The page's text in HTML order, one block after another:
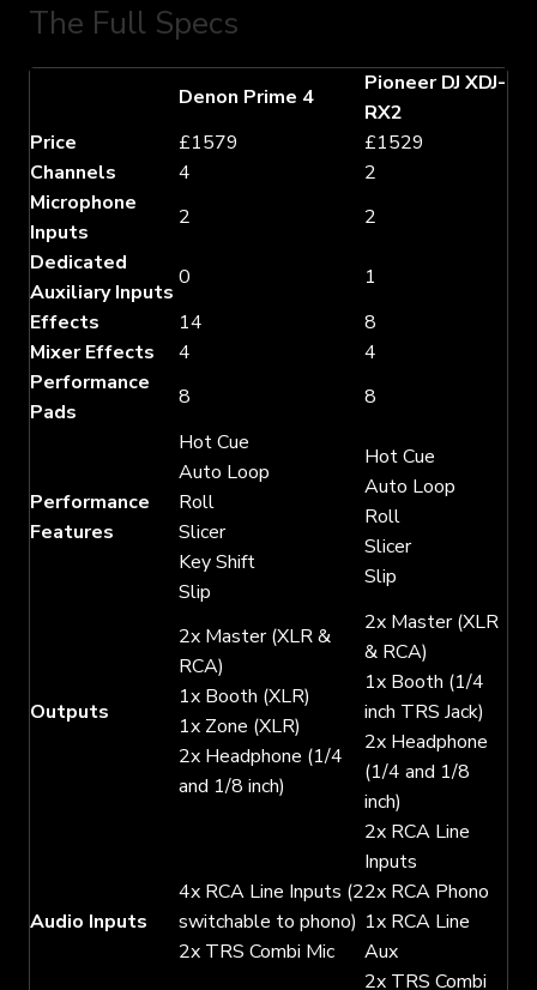
The Full Specs
Denon Prime 4
Pioneer DJ XDJ-
RX2
Price
£1579
£1529
Channels
4
2
Microphone
Inputs
2
2
Dedicated
Auxiliary Inputs
0
1
Effects
14
8
Mixer Effects
4
4
Performance
Pads
8 8
Performance
Features
Hot Cue
Auto Loop
Roll
Slicer
Key Shift
Slip
Hot Cue
Auto Loop
Roll
Slicer
Slip
Outputs
2x Master (XLR &
RCA)
1x Booth (XLR)
1x Zone (XLR)
2x Headphone (1/4
and 1/8 inch)
2x Master (XLR
& RCA)
1x Booth (1/4
inch TRS Jack)
2x Headphone
(1/4 and 1/8
inch)
Audio Inputs
4x RCA Line Inputs (2
switchable to phono)
2x TRS Combi Mic
2x RCA Line
Inputs
2x RCA Phono
1x RCA Line
Aux
2x TRS Combi